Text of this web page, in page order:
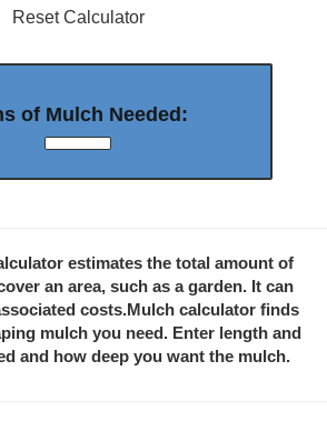
Reset Calculator
of Mulch Needed:
estimates the total amount of
an area, such as a garden. It can
costs.Mulch calculator finds
mulch you need. Enter length and
and how deep you want the mulch.